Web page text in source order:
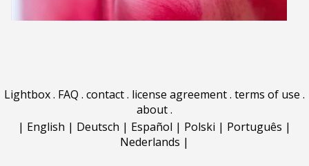
Lightbox. FAQ . contact. license agreement. terms of use .
about.
| English | Deutsch | Español | Polski | Português |
Nederlands |